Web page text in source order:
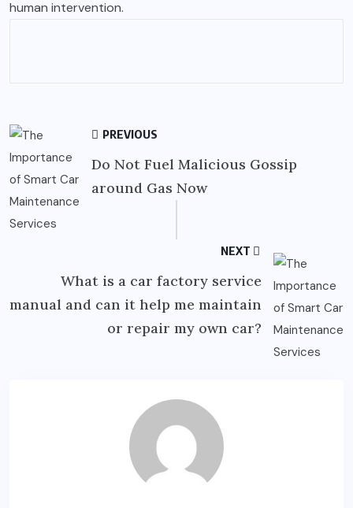
human intervention.
PREVIOUS
Do Not Fuel Malicious Gossip
around Gas Now
NEXT
What is a car factory service
manual and can it help me maintain
or repair my own car?